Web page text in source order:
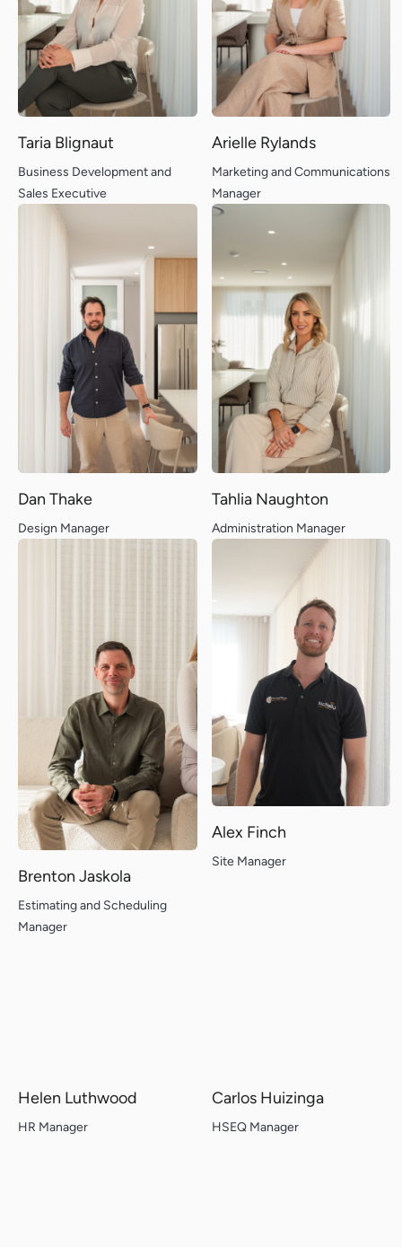
Taria Blignaut
Business Development and
Sales Executive
Arielle Rylands
Marketing and Communications
Manager
Dan Thake
Design Manager
Tahlia Naughton
Administration Manager
Brenton Jaskola
Estimating and Scheduling
Manager
Alex Finch
Site Manager
Helen Luthwood
HR Manager
Carlos Huizinga
HSEQ Manager
Designs
Our Process
About Us
Blog
Contact
Client Portal
juicebox
© 2026 MIRA Residential. All rights reserved.BC105324
Terms & ConditionsPrivacy Policy